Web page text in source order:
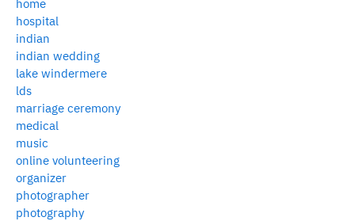
home
hospital
indian
indian wedding
lake windermere
lds
marriage ceremony
medical
music
online volunteering
organizer
photographer
photography